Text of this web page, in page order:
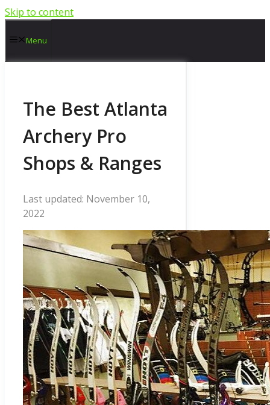
Skip to content
Menu
The Best Atlanta
Archery Pro
Shops & Ranges
November 10,
2022